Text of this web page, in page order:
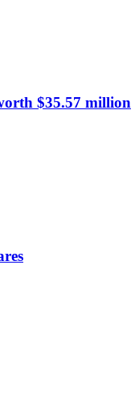
$35.57 million